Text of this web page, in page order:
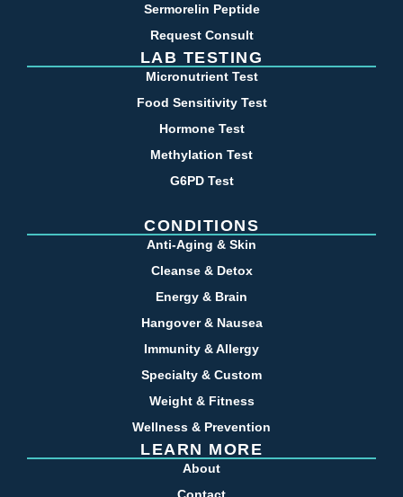
Sermorelin Peptide
Request Consult
LAB TESTING
Micronutrient Test
Food Sensitivity Test
Hormone Test
Methylation Test
G6PD Test
CONDITIONS
Anti-Aging & Skin
Cleanse & Detox
Energy & Brain
Hangover & Nausea
Immunity & Allergy
Specialty & Custom
Weight & Fitness
Wellness & Prevention
LEARN MORE
About
Contact